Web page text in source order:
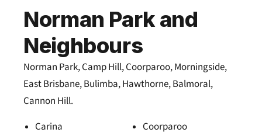
Norman Park and
Neighbours
Norman Park, Camp Hill, Coorparoo, Morningside,
East Brisbane, Bulimba, Hawthorne, Balmoral,
Cannon Hill.
Carina
Coorparoo